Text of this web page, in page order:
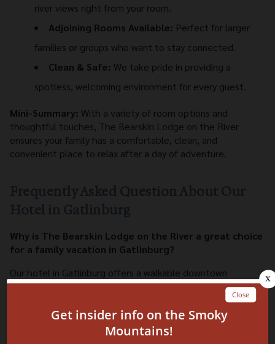
river views right from your room.
Adjoining Rooms Available: Perfect for larger
families or groups who want to stay connected.
Clean & Safe: We take pride in providing a
spotless, welcoming environment for every guest.
Mini-Summary: With a variety of room options and
thoughtful touches, The Bearskin Lodge on the River
ensures your family has a comfortable, clean, and
convenient place to relax after a day of adventure.
Why is The Bearskin Lodge on the River a great choice
for a family vacation in Gatlinburg?
Our hotel in Gatlinburg offers a walkable downtown
location, family-friendly amenities, and spacious guest
rooms designed to make your Smoky Mountain vacation
comfortable and convenient.
What amenities are included in the guest rooms?